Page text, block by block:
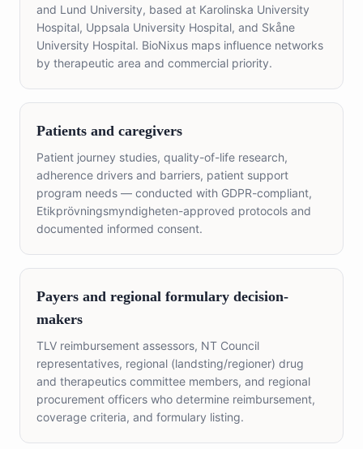
and Lund University, based at Karolinska University
Hospital, Uppsala University Hospital, and Skåne
University Hospital. BioNixus maps influence networks
by therapeutic area and commercial priority.
Patients and caregivers
Patient journey studies, quality-of-life research,
adherence drivers and barriers, patient support
program needs — conducted with GDPR-compliant,
Etikprövningsmyndigheten-approved protocols and
documented informed consent.
Payers and regional formulary decision-
makers
TLV reimbursement assessors, NT Council
representatives, regional (landsting/regioner) drug
and therapeutics committee members, and regional
procurement officers who determine reimbursement,
coverage criteria, and formulary listing.